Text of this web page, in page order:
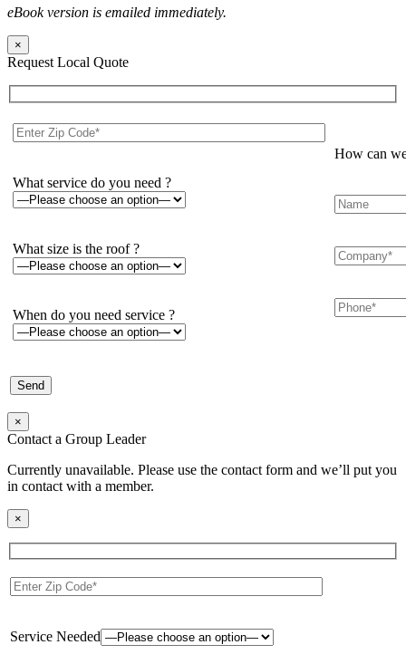
eBook version is emailed immediately.
×
Request Local Quote
What service do you need ?
What size is the roof ?
When do you need service ?
How can
×
Contact a Group Leader
Currently unavailable. Please use the contact form and we’ll put you
in contact with a member.
×
Service Needed